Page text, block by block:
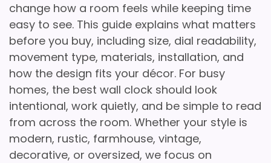
change how a room feels while keeping time
easy to see. This guide explains what matters
before you buy, including size, dial readability,
movement type, materials, installation, and
how the design fits your décor. For busy
homes, the best wall clock should look
intentional, work quietly, and be simple to read
from across the room. Whether your style is
modern, rustic, farmhouse, vintage,
decorative, or oversized, we focus on